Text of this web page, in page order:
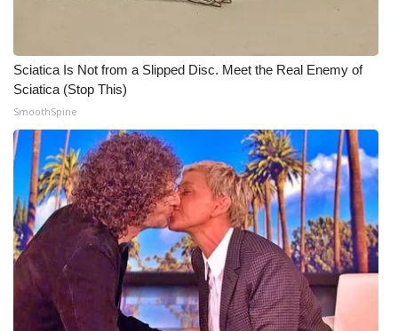
Video Services of WCBI
WCBI Payment Portal
WCBI live
Sciatica Is Not from a Slipped Disc. Meet the Real Enemy of
Sciatica (Stop This)
SmoothSpine